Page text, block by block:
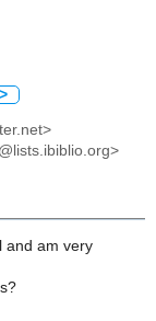
>
and am very